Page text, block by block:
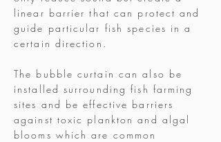
linear barrier that can protect and
guide particular fish species in a
certain direction.
The bubble curtain can also be
installed surrounding fish farming
sites and be effective barriers
against toxic plankton and algal
blooms which are common